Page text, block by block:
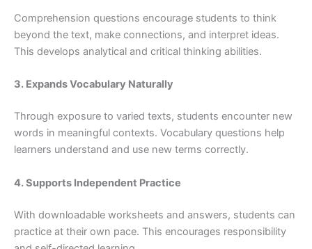
Comprehension questions encourage students to think
beyond the text, make connections, and interpret ideas.
This develops analytical and critical thinking abilities.
3. Expands Vocabulary Naturally
Through exposure to varied texts, students encounter new
words in meaningful contexts. Vocabulary questions help
learners understand and use new terms correctly.
4. Supports Independent Practice
With downloadable worksheets and answers, students can
practice at their own pace. This encourages responsibility